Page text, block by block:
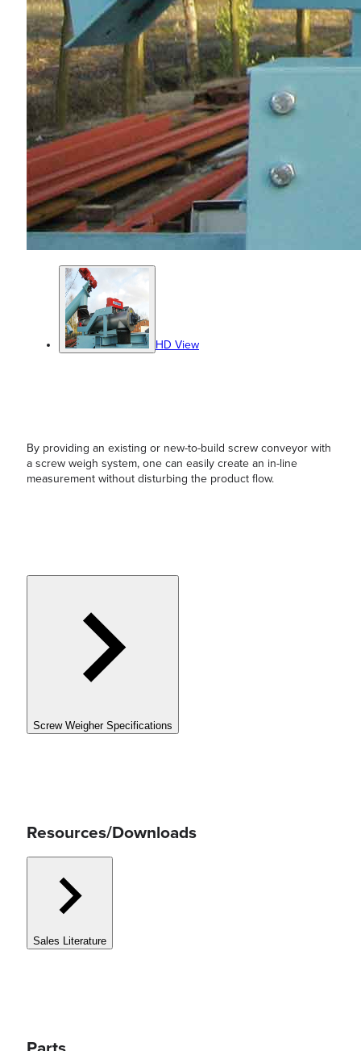
HD View
By providing an existing or new-to-build screw conveyor with
a screw weigh system, one can easily create an in-line
measurement without disturbing the product flow.
Screw Weigher Specifications
Resources/Downloads
Sales Literature